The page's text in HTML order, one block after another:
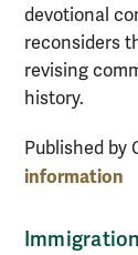
devotional
reconsiders
revising
history.
Published by
information